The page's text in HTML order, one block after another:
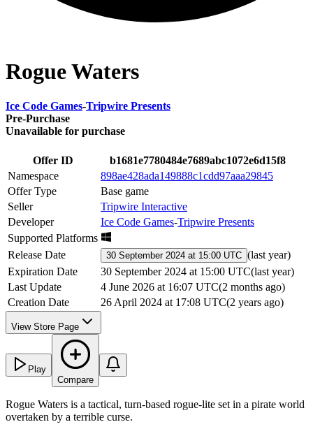
Rogue Waters
Ice Code Games-Tripwire Presents
Pre-Purchase
Unavailable for purchase
Offer ID
b1681e7780484e7689abc1072e6d15f8
Namespace
898ae428ada149888c1cdd97aaa29845
Offer Type
Base game
Seller
Tripwire Interactive
Developer
Ice Code Games-Tripwire Presents
Supported Platforms
Release Date
30 September 2024 at 15:00 UTC (last year)
Expiration Date
30 September 2024 at 15:00 UTC(last year)
Last Update
4 June 2026 at 16:07 UTC(2 months ago)
Creation Date
26 April 2024 at 17:08 UTC(2 years ago)
View Store Page
Play
Compare
Rogue Waters is a tactical, turn-based rogue-lite set in a pirate world
overtaken by a terrible curse.